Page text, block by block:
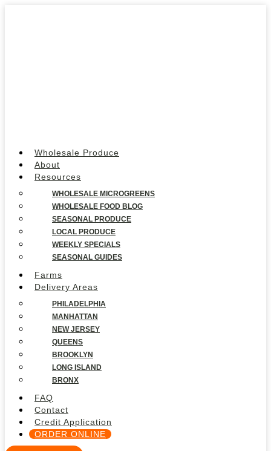
Wholesale Produce
About
Resources
WHOLESALE MICROGREENS
WHOLESALE FOOD BLOG
SEASONAL PRODUCE
LOCAL PRODUCE
WEEKLY SPECIALS
SEASONAL GUIDES
Farms
Delivery Areas
PHILADELPHIA
MANHATTAN
NEW JERSEY
QUEENS
BROOKLYN
LONG ISLAND
BRONX
FAQ
Contact
Credit Application
ORDER ONLINE